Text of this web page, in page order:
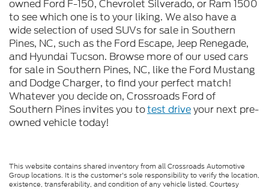
owned Ford F-150, Chevrolet Silverado, or Ram 1500
to see which one is to your liking. We also have a
wide selection of used SUVs for sale in Southern
Pines, NC, such as the Ford Escape, Jeep Renegade,
and Hyundai Tucson. Browse more of our used cars
for sale in Southern Pines, NC, like the Ford Mustang
and Dodge Charger, to find your perfect match!
Whatever you decide on, Crossroads Ford of
Southern Pines invites you totest driveyour next pre-
owned vehicle today!
This website contains shared inventory from all Crossroads Automotive
Group locations. It is the customer's sole responsibility to verify the location,
existence, transferability, and condition of any vehicle listed. Courtesy